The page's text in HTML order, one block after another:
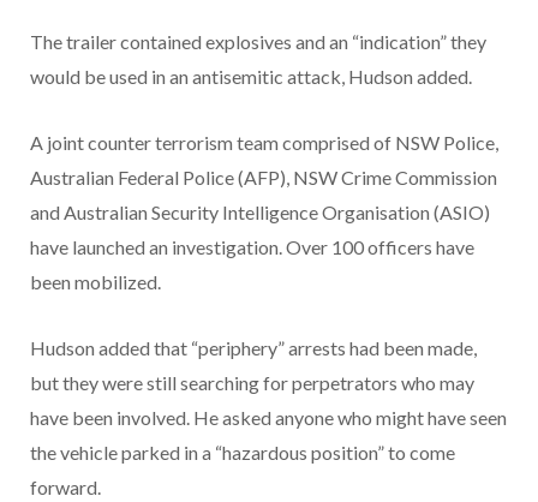
The trailer contained explosives and an “indication” they
would be used in an antisemitic attack, Hudson added.
A joint counter terrorism team comprised of NSW Police,
Australian Federal Police (AFP), NSW Crime Commission
and Australian Security Intelligence Organisation (ASIO)
have launched an investigation. Over 100 officers have
been mobilized.
Hudson added that “periphery” arrests had been made,
but they were still searching for perpetrators who may
have been involved. He asked anyone who might have seen
the vehicle parked in a “hazardous position” to come
forward.